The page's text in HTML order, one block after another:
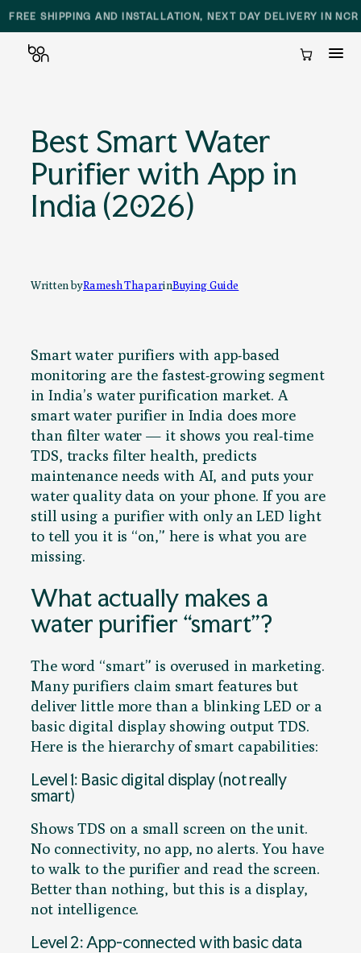
SAME DAY DELIVERY AND INSTALLATION IN DELHI NCR
Cart
content
Best Smart Water
Purifier with App in
India (2026)
Written byRamesh ThaparinBuying Guide
Smart water purifiers with app-based
monitoring are the fastest-growing segment
in India’s water purification market. A
smart water purifier in India does more
than filter water — it shows you real-time
TDS, tracks filter health, predicts
maintenance needs with AI, and puts your
water quality data on your phone. If you are
still using a purifier with only an LED light
to tell you it is “on,” here is what you are
missing.
What actually makes a
water purifier “smart”?
The word “smart” is overused in marketing.
Many purifiers claim smart features but
deliver little more than a blinking LED or a
basic digital display showing output TDS.
Here is the hierarchy of smart capabilities:
Level 1: Basic digital display (not really
smart)
Shows TDS on a small screen on the unit.
No connectivity, no app, no alerts. You have
to walk to the purifier and read the screen.
Better than nothing, but this is a display,
not intelligence.
Level 2: App-connected with basic data